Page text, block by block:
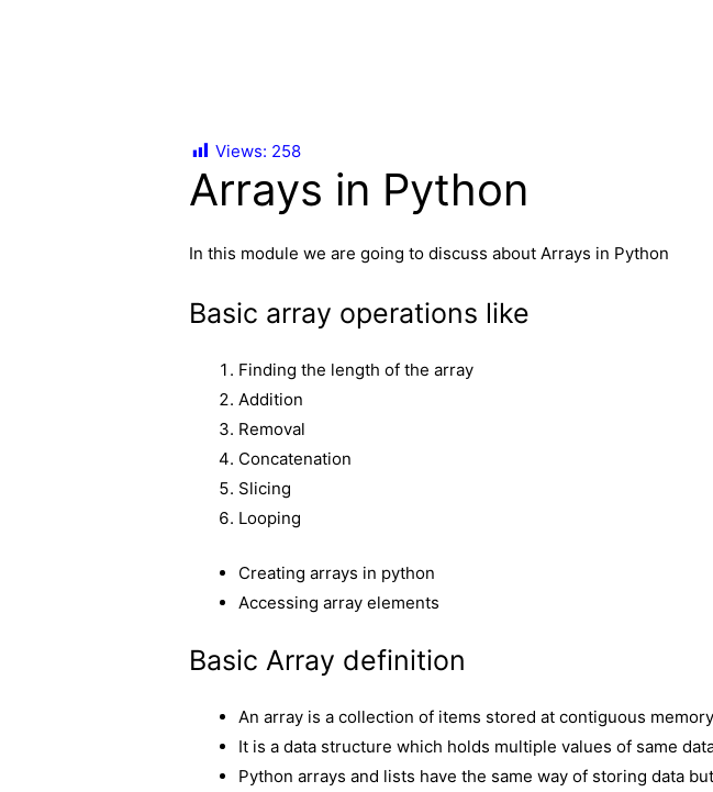
Views: 258
Arrays in Python
In this module we are going to discuss about Arrays in Python
Basic array operations like
Finding the length of the array
Addition
Removal
Concatenation
Slicing
Looping
Creating arrays in python
Accessing array elements
Basic Array definition
An array is a collection of items stored at contiguous
It is a data structure which holds multiple values of same
Python arrays and lists have the same way of storing data